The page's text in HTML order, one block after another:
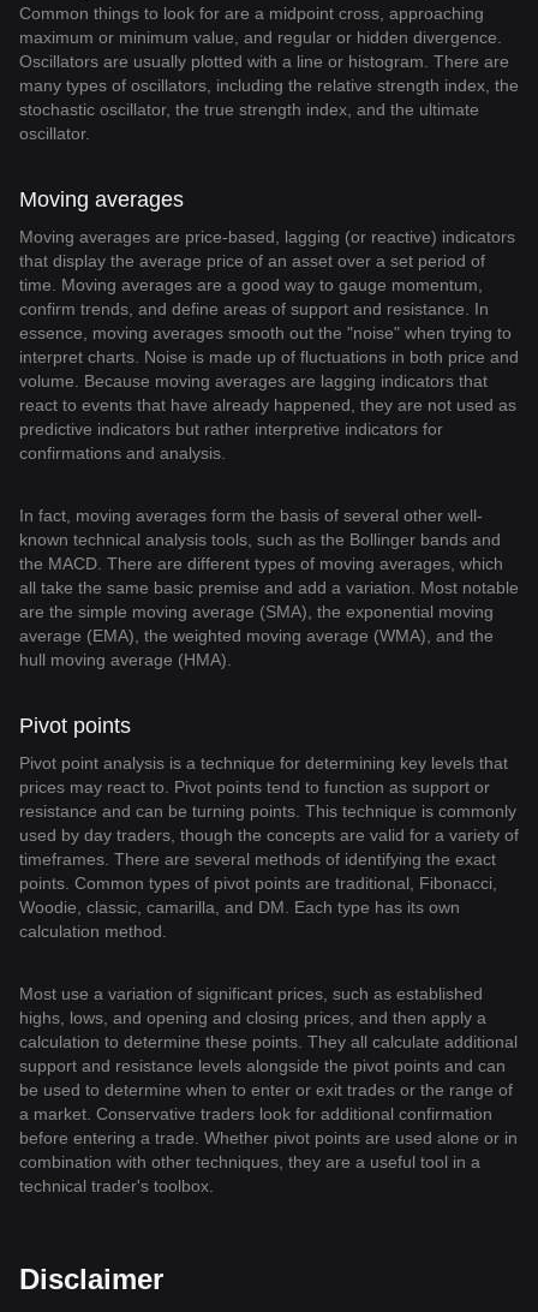
Common things to look for are a midpoint cross, approaching
maximum or minimum value, and regular or hidden divergence.
Oscillators are usually plotted with a line or histogram. There are
many types of oscillators, including the relative strength index, the
stochastic oscillator, the true strength index, and the ultimate
oscillator.
Moving averages
Moving averages are price-based, lagging (or reactive) indicators
that display the average price of an asset over a set period of
time. Moving averages are a good way to gauge momentum,
confirm trends, and define areas of support and resistance. In
essence, moving averages smooth out the "noise" when trying to
interpret charts. Noise is made up of fluctuations in both price and
volume. Because moving averages are lagging indicators that
react to events that have already happened, they are not used as
predictive indicators but rather interpretive indicators for
confirmations and analysis.
In fact, moving averages form the basis of several other well-
known technical analysis tools, such as the Bollinger bands and
the MACD. There are different types of moving averages, which
all take the same basic premise and add a variation. Most notable
are the simple moving average (SMA), the exponential moving
average (EMA), the weighted moving average (WMA), and the
hull moving average (HMA).
Pivot points
Pivot point analysis is a technique for determining key levels that
prices may react to. Pivot points tend to function as support or
resistance and can be turning points. This technique is commonly
used by day traders, though the concepts are valid for a variety of
timeframes. There are several methods of identifying the exact
points. Common types of pivot points are traditional, Fibonacci,
Woodie, classic, camarilla, and DM. Each type has its own
calculation method.
Most use a variation of significant prices, such as established
highs, lows, and opening and closing prices, and then apply a
calculation to determine these points. They all calculate additional
support and resistance levels alongside the pivot points and can
be used to determine when to enter or exit trades or the range of
a market. Conservative traders look for additional confirmation
before entering a trade. Whether pivot points are used alone or in
combination with other techniques, they are a useful tool in a
technical trader's toolbox.
Disclaimer